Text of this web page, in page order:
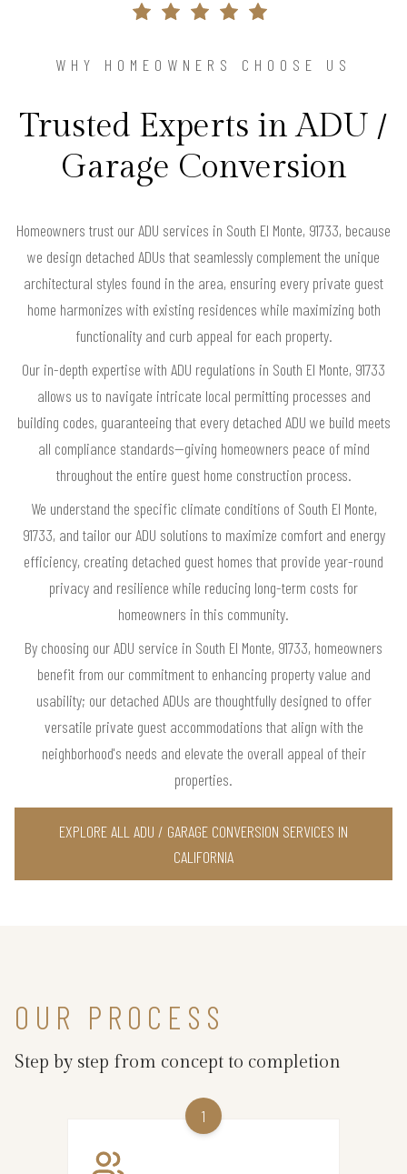
WHY HOMEOWNERS CHOOSE US
Trusted Experts in ADU /
Garage Conversion
Homeowners trust our ADU services in South El Monte, 91733, because
we design detached ADUs that seamlessly complement the unique
architectural styles found in the area, ensuring every private guest
home harmonizes with existing residences while maximizing both
functionality and curb appeal for each property.
Our in-depth expertise with ADU regulations in South El Monte, 91733
allows us to navigate intricate local permitting processes and
building codes, guaranteeing that every detached ADU we build meets
all compliance standards—giving homeowners peace of mind
throughout the entire guest home construction process.
We understand the specific climate conditions of South El Monte,
91733, and tailor our ADU solutions to maximize comfort and energy
efficiency, creating detached guest homes that provide year-round
privacy and resilience while reducing long-term costs for
homeowners in this community.
By choosing our ADU service in South El Monte, 91733, homeowners
benefit from our commitment to enhancing property value and
usability; our detached ADUs are thoughtfully designed to offer
versatile private guest accommodations that align with the
neighborhood's needs and elevate the overall appeal of their
properties.
EXPLORE ALL ADU / GARAGE CONVERSION SERVICES IN
CALIFORNIA
OUR PROCESS
Step by step from concept to completion
1